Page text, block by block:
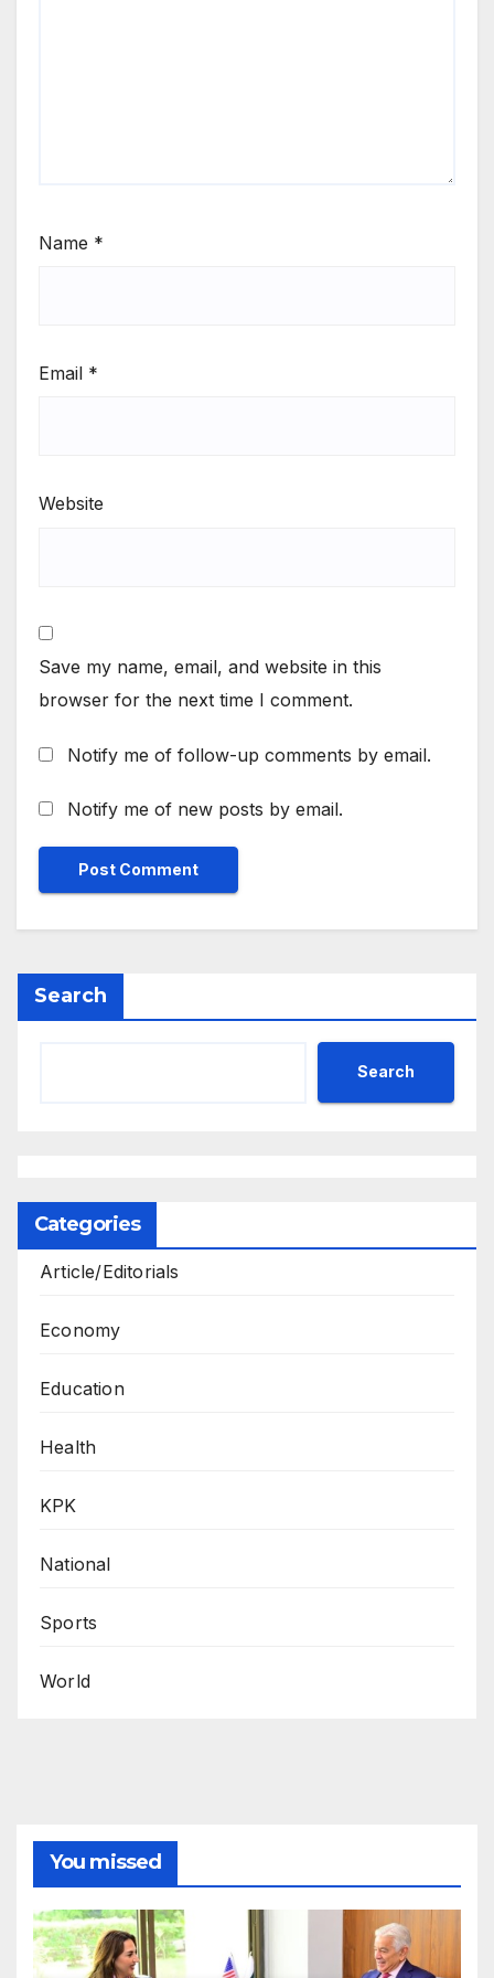
Name *
Email *
Website
Save my name, email, and website in this
browser for the next time I comment.
Notify me of follow-up comments by email.
Notify me of new posts by email.
Search
Search
Categories
Article/Editorials
Economy
Education
Health
KPK
National
Sports
World
You missed